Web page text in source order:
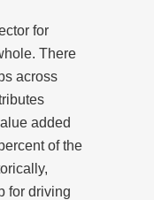
for
There
across
added
of the
for driving